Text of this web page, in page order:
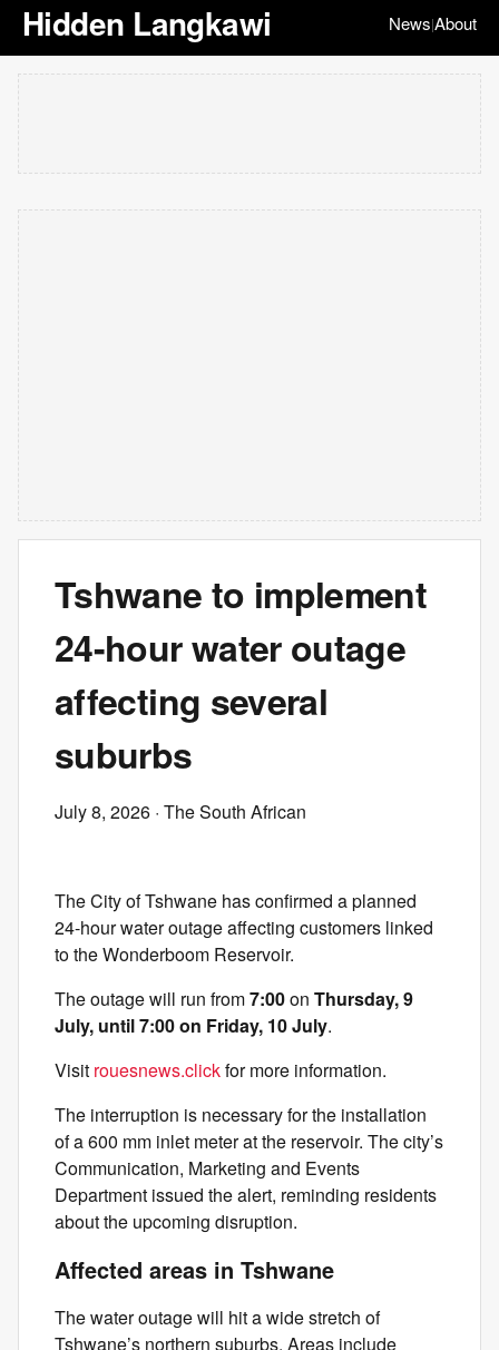
Hidden Langkawi News|About
Tshwane to implement
24-hour water outage
affecting several
suburbs
July 8, 2026 · The South African
The City of Tshwane has confirmed a planned
24-hour water outage affecting customers linked
to the Wonderboom Reservoir.
The outage will run from7:00on Thursday, 9
July, until 7:00 on Friday, 10 July.
Visit rouesnews.clickfor more information.
The interruption is necessary for the installation
of a 600 mm inlet meter at the reservoir. The city’s
Communication, Marketing and Events
Department issued the alert, reminding residents
about the upcoming disruption.
Affected areas in Tshwane
The water outage will hit a wide stretch of
Tshwane’s northern suburbs. Areas include